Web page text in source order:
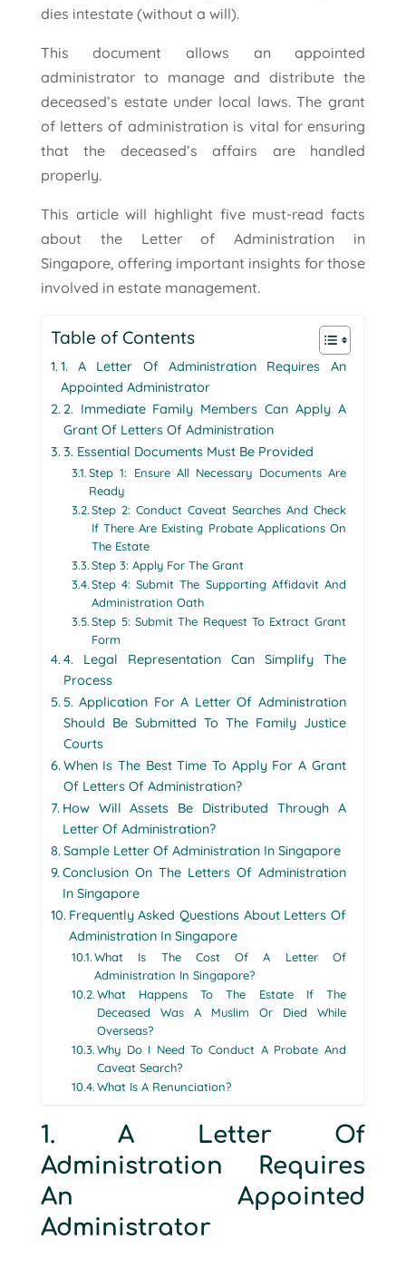
dies intestate (without a will).
This document allows an appointed
administrator to manage and distribute the
deceased’s estate under local laws. The grant
of letters of administration is vital for ensuring
that the deceased’s affairs are handled
properly.
This article will highlight five must-read facts
about the Letter of Administration in
Singapore, offering important insights for those
involved in estate management.
Table of Contents
1. A Letter Of Administration Requires An
Appointed Administrator
2. Immediate Family Members Can Apply A
Grant Of Letters Of Administration
3. Essential Documents Must Be Provided
Step 1: Ensure All Necessary Documents Are
Ready
Step 2: Conduct Caveat Searches And Check
If There Are Existing Probate Applications On
The Estate
Step 3: Apply For The Grant
Step 4: Submit The Supporting Affidavit And
Administration Oath
Step 5: Submit The Request To Extract Grant
Form
4. Legal Representation Can Simplify The
Process
5. Application For A Letter Of Administration
Should Be Submitted To The Family Justice
Courts
When Is The Best Time To Apply For A Grant
Of Letters Of Administration?
How Will Assets Be Distributed Through A
Letter Of Administration?
Sample Letter Of Administration In Singapore
Conclusion On The Letters Of Administration
In Singapore
Frequently Asked Questions About Letters Of
Administration In Singapore
What Is The Cost Of A Letter Of
Administration In Singapore?
What Happens To The Estate If The
Deceased Was A Muslim Or Died While
Overseas?
Why Do I Need To Conduct A Probate And
Caveat Search?
What Is A Renunciation?
1. A Letter Of
Administration Requires
An Appointed
Administrator